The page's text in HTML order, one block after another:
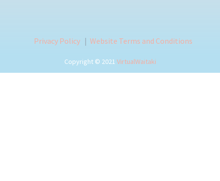
Privacy Policy | Website Terms and Conditions
Copyright © 2021 VirtualWaitaki